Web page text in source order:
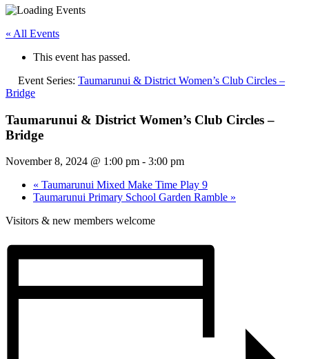
« All Events
This event has passed.
Event Series: Taumarunui & District Women’s Club Circles –
Bridge
Taumarunui & District Women’s Club Circles –
Bridge
November 8, 2024 @ 1:00 pm - 3:00 pm
« Taumarunui Mixed Make Time Play 9
Taumarunui Primary School Garden Ramble »
Visitors & new members welcome